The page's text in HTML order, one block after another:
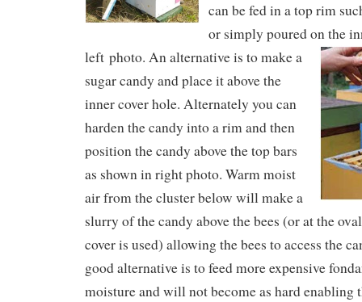
can be fed in a top rim
or simply poured on the
left photo. An alternative is to make a
sugar candy and place it above the
inner cover hole. Alternately you can
harden the candy into a rim and then
position the candy above the top bars
as shown in right photo. Warm moist
air from the cluster below will make a
slurry of the candy above the bees (or at the
cover is used) allowing the bees to access the
good alternative is to feed more expensive
moisture and will not become as hard enabling